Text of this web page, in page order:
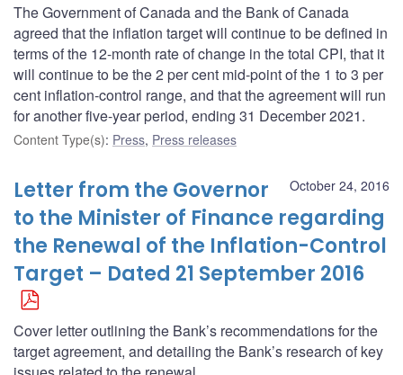
The Government of Canada and the Bank of Canada
agreed that the inflation target will continue to be defined in
terms of the 12-month rate of change in the total CPI, that it
will continue to be the 2 per cent mid-point of the 1 to 3 per
cent inflation-control range, and that the agreement will run
for another five-year period, ending 31 December 2021.
Content Type(s): Press, Press releases
October 24, 2016
Letter from the Governor
to the Minister of Finance regarding
the Renewal of the Inflation-Control
Target – Dated 21 September 2016
Cover letter outlining the Bank’s recommendations for the
target agreement, and detailing the Bank’s research of key